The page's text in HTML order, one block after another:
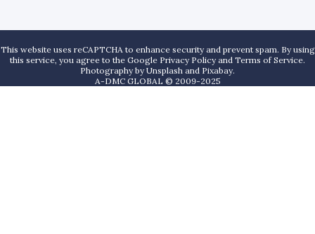
This website uses reCAPTCHA to enhance security and prevent spam. By using
this service, you agree to the Google Privacy Policy and Terms of Service.
Photography byUnsplash and Pixabay.
A-DMC GLOBAL © 2009-2025